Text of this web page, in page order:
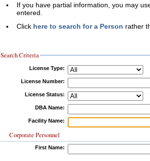
If you have partial information, you may
entered.
Click here to search for a Person rather
Search Criteria
License Type:
License Number:
License Status:
DBA Name:
Facility Name:
Corporate Personnel
First Name: